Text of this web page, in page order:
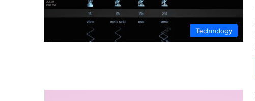
Technology